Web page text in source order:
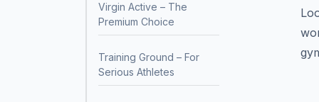
Virgin Active – The
Premium Choice
Training Ground – For
Serious Athletes